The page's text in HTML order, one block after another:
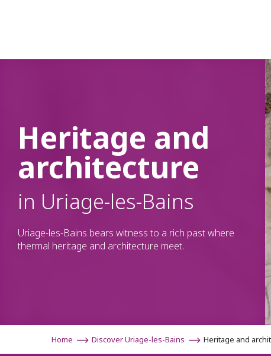
Heritage and
architecture
in Uriage-les-Bains
Uriage-les-Bains bears witness to a rich past where
thermal heritage and architecture meet.
Home Discover Uriage-les-Bains Heritage and